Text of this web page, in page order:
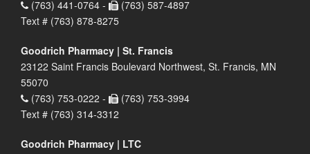
(763) 441-0764 -
(763) 587-4897
Text # (763) 878-8275
Goodrich Pharmacy | St. Francis
23122 Saint Francis Boulevard Northwest, St. Francis, MN
55070
(763) 753-0222 -
(763) 753-3994
Text # (763) 314-3312
Goodrich Pharmacy | LTC